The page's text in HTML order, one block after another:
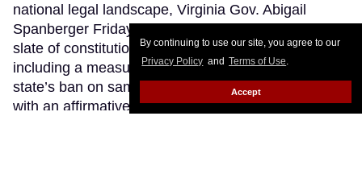
By continuing to use our site, you agree to our
Privacy Policy and Terms of Use.
Accept
national legal landscape, Virginia Gov. Abigail
Spanberger Friday signed legislation sending a
slate of constitutional amendments to voters,
including a measure that would finally erase the
state’s ban on same-sex marriages and replace it
with an affirmative right to marriage equality.Keep